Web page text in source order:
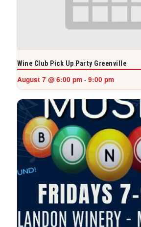
Wine Club Pick Up Party Greenville
August 7 @ 6:00 pm - 9:00 pm